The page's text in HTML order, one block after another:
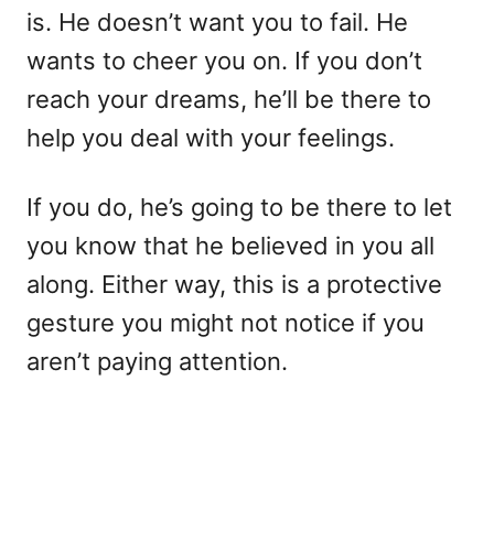
is. He doesn’t want you to fail. He
wants to cheer you on. If you don’t
reach your dreams, he’ll be there to
help you deal with your feelings.
If you do, he’s going to be there to let
you know that he believed in you all
along. Either way, this is a protective
gesture you might not notice if you
aren’t paying attention.